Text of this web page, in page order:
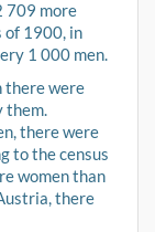
709 more
of 1900, in
1 000 men.
there were
them.
there were
to the census
women than
there